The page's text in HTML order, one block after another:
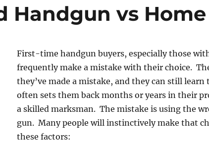
Handgun vs
First-time handgun buyers, especially those
frequently make a mistake with their choice.
they’ve made a mistake, and they can still
often sets them back months or years in their
a skilled marksman. The mistake is using the
gun. Many people will instinctively make that
these factors: